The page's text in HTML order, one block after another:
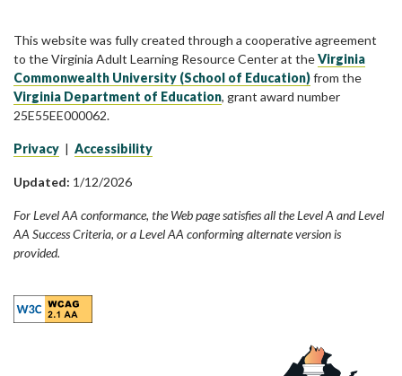
This website was fully created through a cooperative agreement
to the Virginia Adult Learning Resource Center at theVirginia
Commonwealth University (School of Education)from the
Virginia Department of Education, grant award number
25E55EE000062.
Privacy | Accessibility
Updated: 1/12/2026
For Level AA conformance, the Web page satisfies all the Level A and Level
AA Success Criteria, or a Level AA conforming alternate version is
provided.